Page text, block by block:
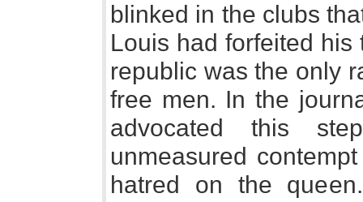
blinked in the clubs
Louis had forfeited
republic was the only
free men. In the
advocated this
unmeasured
hatred on the